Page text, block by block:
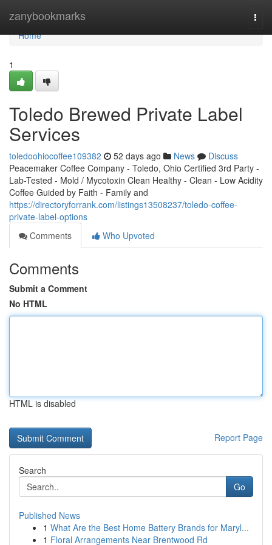
zanybookmarks
Home
Home
1
Toledo Brewed Private Label
Services
toledoohiocoffee109382 52 days ago News
Discuss
Peacemaker Coffee Company - Toledo, Ohio Certified 3rd Party -
Lab-Tested - Mold / Mycotoxin Clean Healthy - Clean - Low Acidity
Coffee Guided by Faith - Family and
https://directoryforrank.com/listings13508237/toledo-coffee-
private-label-options
Comments
Who Upvoted
Comments
Submit a Comment
No HTML
HTML is disabled
Report Page
Search
Go
Published News
1 What Are the Best Home Battery Brands for Maryl...
1 Floral Arrangements Near Brentwood Rd